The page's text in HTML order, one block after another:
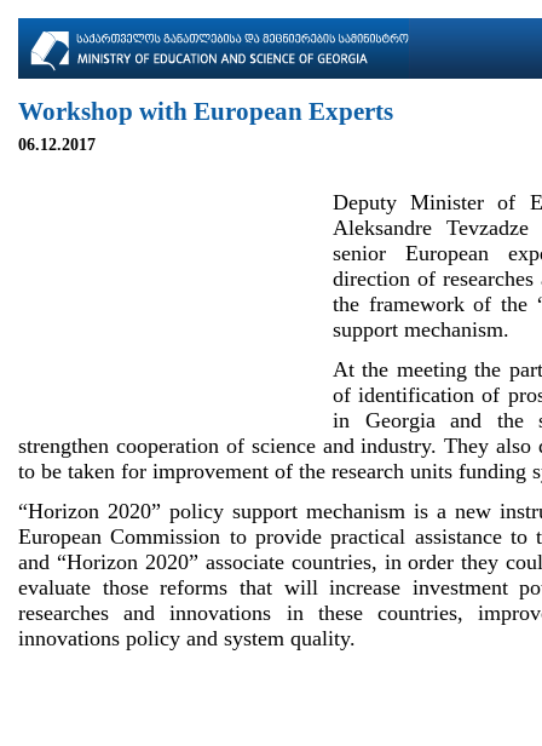
Workshop with European Experts
06.12.2017
Deputy Minister of
Aleksandre
senior European
direction of
the framework of the
support mechanism.
At the meeting the
of identification of
in Georgia and the
strengthen cooperation of science and industry. They also
to be taken for improvement of the research units funding
“Horizon 2020” policy support mechanism is a new
European Commission to provide practical assistance to
and “Horizon 2020” associate countries, in order they
evaluate those reforms that will increase investment
researches and innovations in these countries,
innovations policy and system quality.